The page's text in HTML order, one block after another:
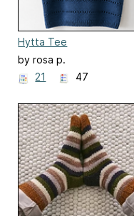
Hytta Tee
by rosa p.
21
47